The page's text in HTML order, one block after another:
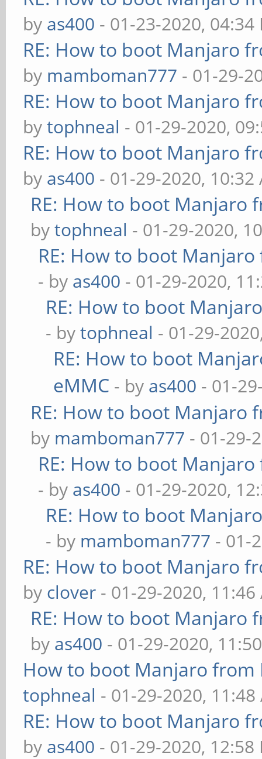
by as400 - 01-23-2020, 04:34
RE: How to boot Manjaro
by mamboman777 - 01-29-
RE: How to boot Manjaro
bytophneal - 01-29-2020,
RE: How to boot Manjaro
by as400 - 01-29-2020, 10:32
RE: How to boot Manjaro
bytophneal - 01-29-2020,
RE: How to boot
- by as400 - 01-29-2020,
RE: How to boot
- bytophneal - 01-29-
RE: How to boot
eMMC - by as400 - 01-
RE: How to boot Manjaro
by mamboman777 - 01-29-
RE: How to boot
- by as400 - 01-29-2020,
RE: How to boot
- by mamboman777 - 01-
RE: How to boot Manjaro
by clover - 01-29-2020, 11:46
RE: How to boot Manjaro
by as400 - 01-29-2020,
How to boot Manjaro from
tophneal - 01-29-2020, 11:48
RE: How to boot Manjaro
by as400 - 01-29-2020, 12:58